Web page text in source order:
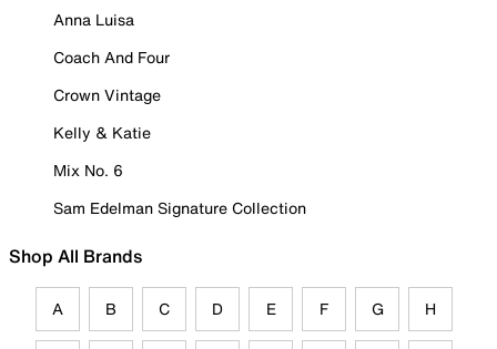
Anna Luisa
Coach And Four
Crown Vintage
Kelly & Katie
Mix No. 6
Sam Edelman Signature Collection
Shop All Brands
A B C D E F G H